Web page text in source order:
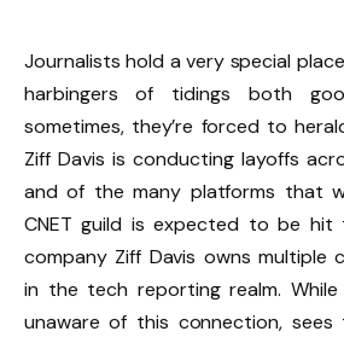
Journalists hold a very special
harbingers of tidings both
sometimes, they’re forced to
Ziff Davis is conducting layoffs
and of the many platforms that
CNET guild is expected to be hit
company Ziff Davis owns multiple
in the tech reporting realm.
unaware of this connection, sees